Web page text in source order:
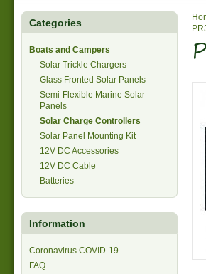
Categories
Boats and Campers
Solar Trickle Chargers
Glass Fronted Solar Panels
Semi-Flexible Marine Solar
Panels
Solar Charge Controllers
Solar Panel Mounting Kit
12V DC Accessories
12V DC Cable
Batteries
Information
Coronavirus COVID-19
FAQ